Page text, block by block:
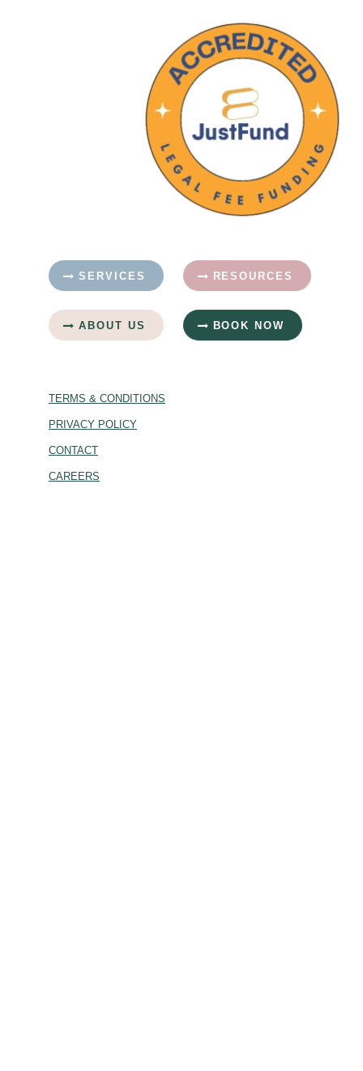
SERVICES RESOURCES
ABOUT US BOOK NOW
TERMS & CONDITIONS
PRIVACY POLICY
CONTACT
CAREERS